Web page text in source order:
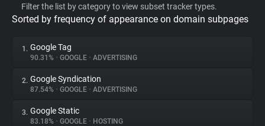
Privacy Digest
About
Filter the list by category to view subset tracker types.
Sorted by frequency of appearance on domain subpages
1. Google Tag
90.31% • GOOGLE • ADVERTISING
2. Google Syndication
87.54% • GOOGLE • ADVERTISING
3. Google Static
83.18% • GOOGLE • HOSTING